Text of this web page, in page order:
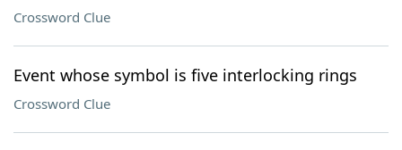
Crossword Clue
Event whose symbol is five interlocking rings
Crossword Clue